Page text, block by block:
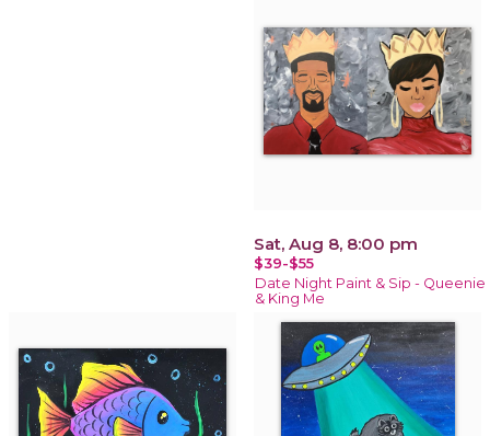
Sat, Aug 8, 8:00 pm
$39-$55
Date Night Paint & Sip - Queenie
& King Me